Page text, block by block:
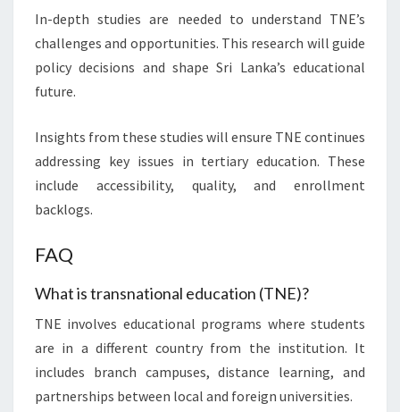
In-depth studies are needed to understand TNE’s
challenges and opportunities. This research will guide
policy decisions and shape Sri Lanka’s educational
future.
Insights from these studies will ensure TNE continues
addressing key issues in tertiary education. These
include accessibility, quality, and enrollment
backlogs.
FAQ
What is transnational education (TNE)?
TNE involves educational programs where students
are in a different country from the institution. It
includes branch campuses, distance learning, and
partnerships between local and foreign universities.